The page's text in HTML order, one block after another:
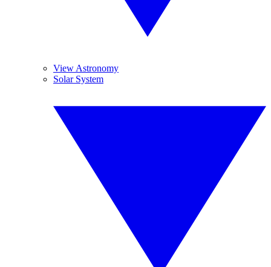
View Astronomy
Solar System